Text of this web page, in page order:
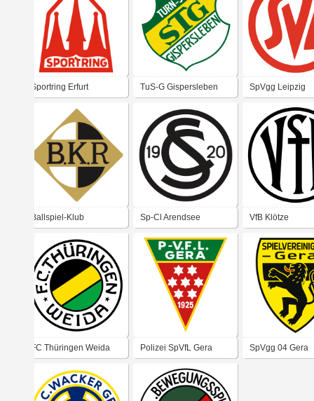
Sportring Erfurt TuS-G Gispersleben SpVgg Leipzig
Ballspiel-Klub
Reichenau
Sp-Cl Arendsee VfB Klötze
FC Thüringen Weida Polizei SpVfL Gera SpVgg 04 Gera